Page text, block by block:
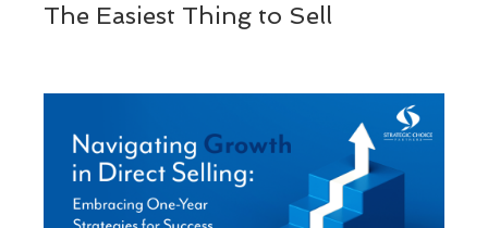
The Easiest Thing to Sell